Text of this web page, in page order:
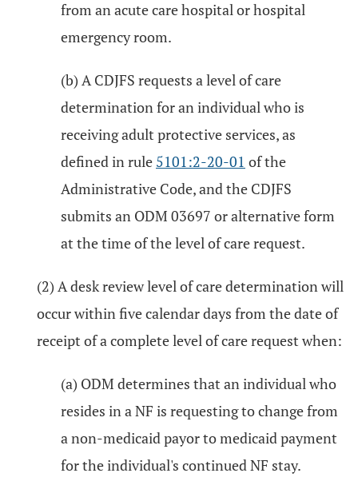
from an acute care hospital or hospital
emergency room.
(b) A CDJFS requests a level of care
determination for an individual who is
receiving adult protective services, as
defined in rule 5101:2-20-01 of the
Administrative Code, and the CDJFS
submits an ODM 03697 or alternative form
at the time of the level of care request.
(2) A desk review level of care determination will
occur within five calendar days from the date of
receipt of a complete level of care request when:
(a) ODM determines that an individual who
resides in a NF is requesting to change from
a non-medicaid payor to medicaid payment
for the individual's continued NF stay.